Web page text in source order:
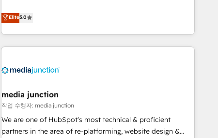
that deliver measurable impact and transform brand
experiences As one of the few full-service creative agencies
in the HubSpot ecosystem, we blend strategy, technology,
& award-winning design to build scalable, globally
campaigns, & RevOps frameworks that fuel long-term
seamless integrations, ensure long-term adoption with
change-management programs, and align marketing, sales,
and service to drive sustainable growth With 6 key
HubSpot accreditations and experience across hundreds of
Elite5.0
media junction
작업 수행자: media junction
We are one of HubSpot's most technical & proficient
partners in the area of re-platforming, website design &